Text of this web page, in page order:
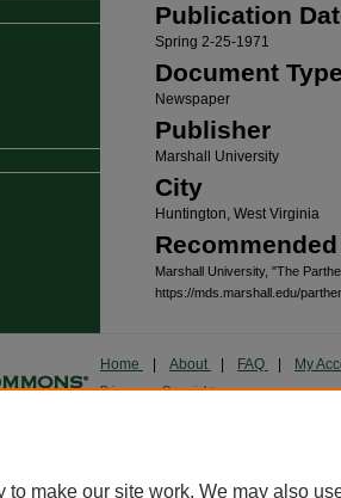
Publication
Spring 2-25-1971
Document Type
Newspaper
Publisher
Marshall University
City
Huntington, West Virginia
Marshall University, "The
https://mds.marshall.edu/
Home About FAQ My
Privacy Copyright
to make our site work. We may also